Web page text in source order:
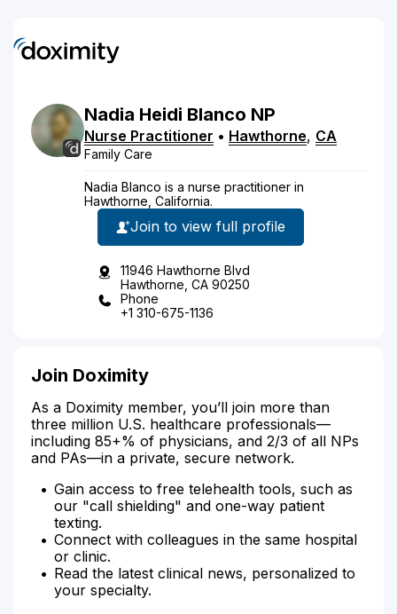
Nadia Heidi Blanco NP
Nurse Practitioner • Hawthorne, CA
Family Care
Nadia Blanco is a nurse practitioner in
Hawthorne, California.
Join to view full profile
11946 Hawthorne Blvd
Hawthorne, CA 90250
Phone
+1 310-675-1136
Join Doximity
As a Doximity member, you’ll join more than
three million U.S. healthcare professionals—
including 85+% of physicians, and 2/3 of all NPs
and PAs—in a private, secure network.
Gain access to free telehealth tools, such as
our "call shielding" and one-way patient
texting.
Connect with colleagues in the same hospital
or clinic.
Read the latest clinical news, personalized to
your specialty.